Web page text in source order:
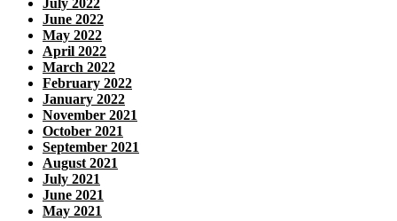
June 2022
May 2022
April 2022
March 2022
February 2022
January 2022
November 2021
October 2021
September 2021
August 2021
July 2021
June 2021
May 2021